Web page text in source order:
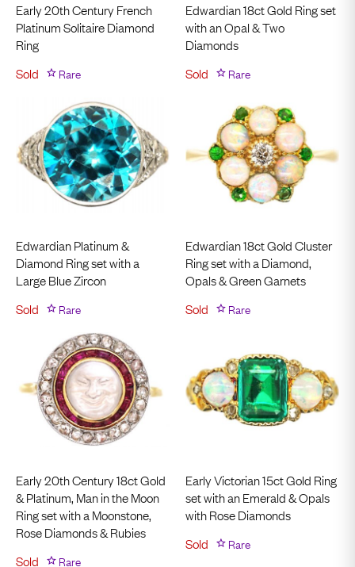
Early 20th Century French
Platinum Solitaire Diamond
Ring
Sold
Rare
Edwardian 18ct Gold Ring set
with an Opal & Two
Diamonds
Sold
Rare
Edwardian Platinum &
Diamond Ring set with a
Large Blue Zircon
Sold
Rare
Edwardian 18ct Gold Cluster
Ring set with a Diamond,
Opals & Green Garnets
Sold
Rare
Early 20th Century 18ct Gold
& Platinum, Man in the Moon
Ring set with a Moonstone,
Rose Diamonds & Rubies
Sold
Rare
Early Victorian 15ct Gold Ring
set with an Emerald & Opals
with Rose Diamonds
Sold
Rare